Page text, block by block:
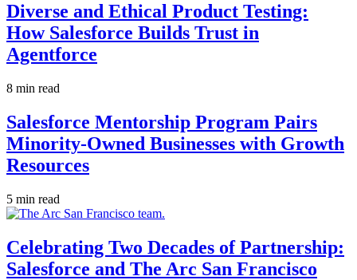
Diverse and Ethical Product Testing:
How Salesforce Builds Trust in
Agentforce
8 min read
Salesforce Mentorship Program Pairs
Minority-Owned Businesses with Growth
Resources
5 min read
Celebrating Two Decades of Partnership:
Salesforce and The Arc San Francisco